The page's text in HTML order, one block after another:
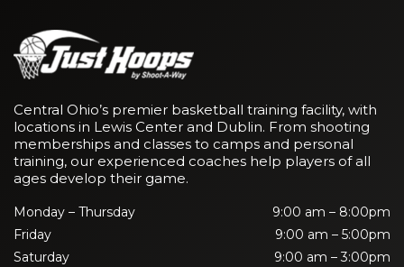
Central Ohio’s premier basketball training facility, with
locations in Lewis Center and Dublin. From shooting
memberships and classes to camps and personal
training, our experienced coaches help players of all
ages develop their game.
Monday – Thursday
9:00 am – 8:00pm
Friday
9:00 am – 5:00pm
Saturday
9:00 am – 3:00pm